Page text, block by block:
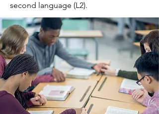
second language (L2).